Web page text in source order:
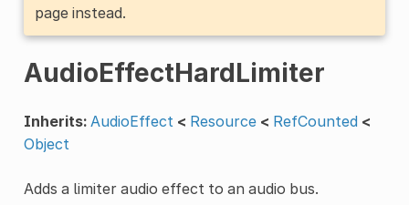
page instead.
AudioEffectHardLimiter
Inherits: AudioEffect < Resource < RefCounted <
Object
Adds a limiter audio effect to an audio bus.